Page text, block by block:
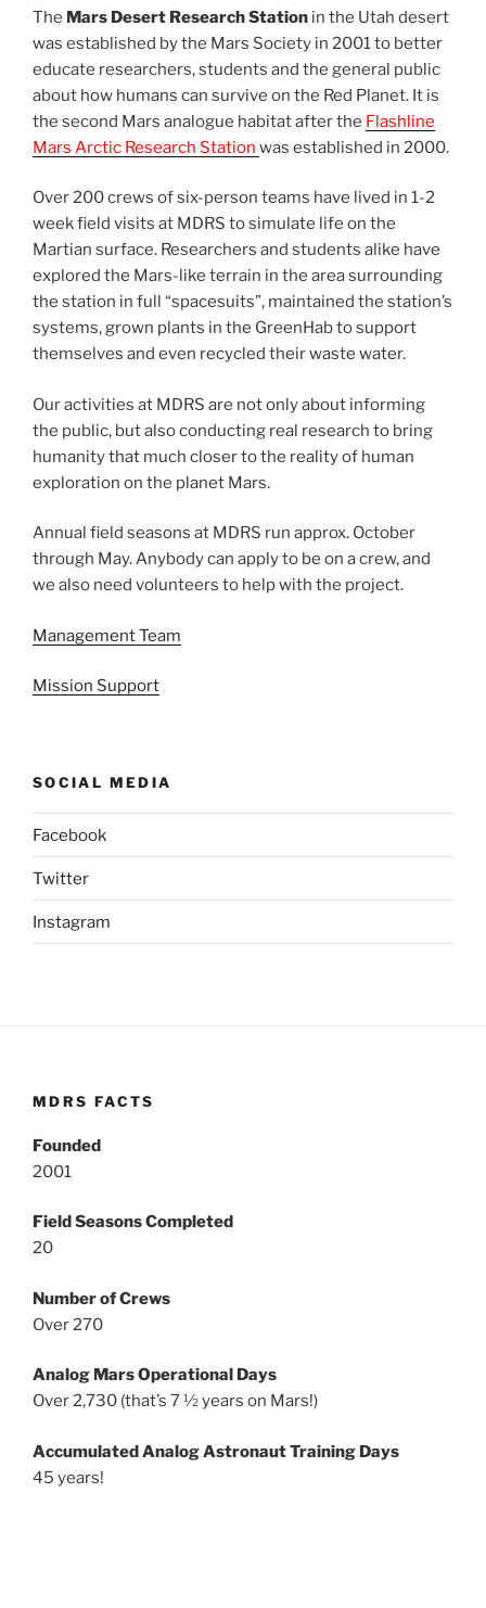
The Mars Desert Research Station in the Utah desert
was established by the Mars Society in 2001 to better
educate researchers, students and the general public
about how humans can survive on the Red Planet. It is
the second Mars analogue habitat after the Flashline
Mars Arctic Research Station was established in 2000.
Over 200 crews of six-person teams have lived in 1-2
week field visits at MDRS to simulate life on the
Martian surface. Researchers and students alike have
explored the Mars-like terrain in the area surrounding
the station in full “spacesuits”, maintained the station’s
systems, grown plants in the GreenHab to support
themselves and even recycled their waste water.
Our activities at MDRS are not only about informing
the public, but also conducting real research to bring
humanity that much closer to the reality of human
exploration on the planet Mars.
Annual field seasons at MDRS run approx. October
through May. Anybody can apply to be on a crew, and
we also need volunteers to help with the project.
Management Team
Mission Support
SOCIAL MEDIA
Facebook
Twitter
Instagram
MDRS FACTS
Founded
2001
Field Seasons Completed
20
Number of Crews
Over 270
Analog Mars Operational Days
Over 2,730 (that’s 7 ½ years on Mars!)
Accumulated Analog Astronaut Training Days
45 years!